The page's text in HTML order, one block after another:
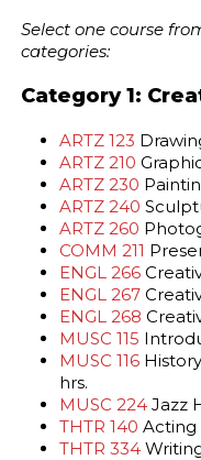
Select one course
categories:
Category 1:
ARTZ 123
ARTZ 210
ARTZ 230
ARTZ 240
ARTZ 260
COMM 211
ENGL 266
ENGL 267
ENGL 268
MUSC 115
MUSC 116
hrs.
MUSC 224 Jazz
THTR 140 Acting
THTR 334